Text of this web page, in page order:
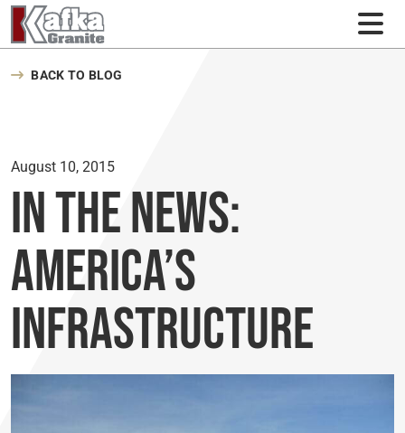
Skip to content
BACK TO BLOG
August 10, 2015
In the News:
America’s
Infrastructure